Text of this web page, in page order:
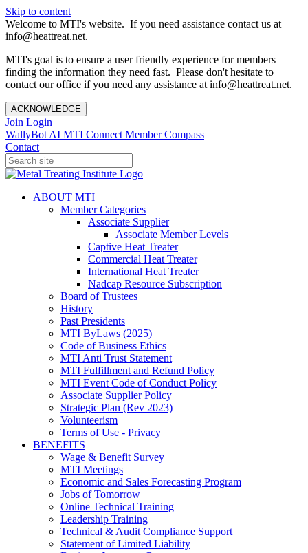
Skip to content
Welcome to MTI's website. If you need assistance contact us at
info@heattreat.net.
MTI's goal is to ensure a user friendly experience for members
finding the information they need fast. Please don't hesitate to
contact our office if you need any assistance at info@heattreat.net.
ACKNOWLEDGE
Join Login
WallyBot AI MTI Connect Member Compass
Contact
ABOUT MTI
Member Categories
Associate Supplier
Associate Member Levels
Captive Heat Treater
Commercial Heat Treater
International Heat Treater
Nadcap Resource Subscription
Board of Trustees
History
Past Presidents
MTI ByLaws (2025)
Code of Business Ethics
MTI Anti Trust Statement
MTI Fulfillment and Refund Policy
MTI Event Code of Conduct Policy
Associate Supplier Policy
Strategic Plan (Rev 2023)
Volunteerism
Terms of Use - Privacy
BENEFITS
Wage & Benefit Survey
MTI Meetings
Economic and Sales Forecasting Program
Jobs of Tomorrow
Online Technical Training
Leadership Training
Technical & Audit Compliance Support
Statement of Limited Liability